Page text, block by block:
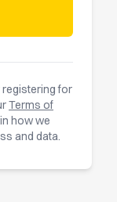
registering for
Terms of
how we
and data.